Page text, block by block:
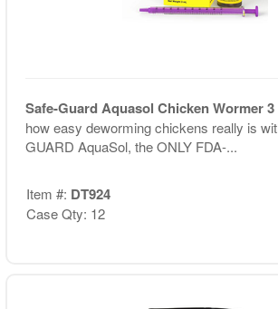
Safe-Guard Aquasol Chicken Wormer
how easy deworming chickens really is
GUARD AquaSol, the ONLY FDA-...
Item #: DT924
Case Qty: 12